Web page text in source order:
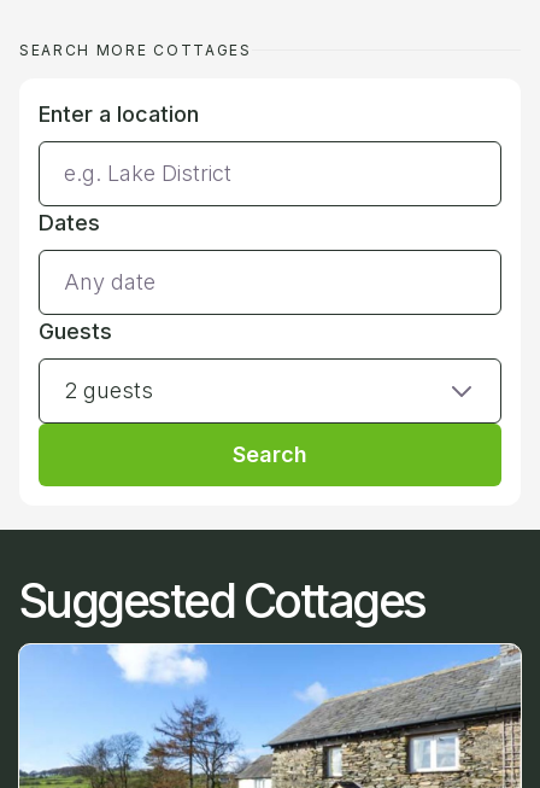
SEARCH MORE COTTAGES
Enter a location
Dates
Guests
2 guests
Search
Suggested Cottages